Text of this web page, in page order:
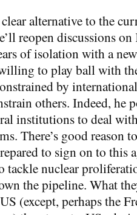
alternative to the
reopen discussions
of isolation with a
to play ball with
by
others. Indeed, he
institutions to deal
There’s good reason
to sign on to this
tackle nuclear
the pipeline. What
(except, perhaps the